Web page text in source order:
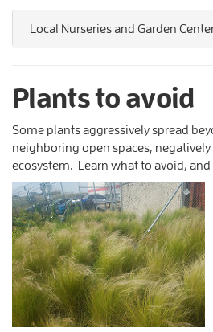
Local Nurseries and Garden
Plants to avoid
Some plants aggressively spread
neighboring open spaces,
ecosystem. Learn what to avoid,